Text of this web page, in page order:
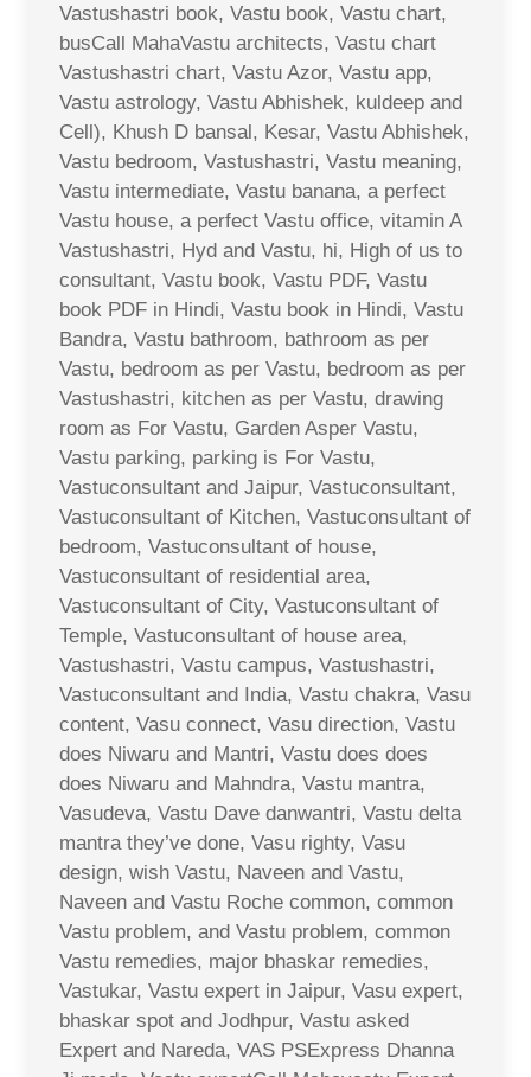
Vastushastri book, Vastu book, Vastu chart,
busCall MahaVastu architects, Vastu chart
Vastushastri chart, Vastu Azor, Vastu app,
Vastu astrology, Vastu Abhishek, kuldeep and
Cell), Khush D bansal, Kesar, Vastu Abhishek,
Vastu bedroom, Vastushastri, Vastu meaning,
Vastu intermediate, Vastu banana, a perfect
Vastu house, a perfect Vastu office, vitamin A
Vastushastri, Hyd and Vastu, hi, High of us to
consultant, Vastu book, Vastu PDF, Vastu
book PDF in Hindi, Vastu book in Hindi, Vastu
Bandra, Vastu bathroom, bathroom as per
Vastu, bedroom as per Vastu, bedroom as per
Vastushastri, kitchen as per Vastu, drawing
room as For Vastu, Garden Asper Vastu,
Vastu parking, parking is For Vastu,
Vastuconsultant and Jaipur, Vastuconsultant,
Vastuconsultant of Kitchen, Vastuconsultant of
bedroom, Vastuconsultant of house,
Vastuconsultant of residential area,
Vastuconsultant of City, Vastuconsultant of
Temple, Vastuconsultant of house area,
Vastushastri, Vastu campus, Vastushastri,
Vastuconsultant and India, Vastu chakra, Vasu
content, Vasu connect, Vasu direction, Vastu
does Niwaru and Mantri, Vastu does does
does Niwaru and Mahndra, Vastu mantra,
Vasudeva, Vastu Dave danwantri, Vastu delta
mantra they’ve done, Vasu righty, Vasu
design, wish Vastu, Naveen and Vastu,
Naveen and Vastu Roche common, common
Vastu problem, and Vastu problem, common
Vastu remedies, major bhaskar remedies,
Vastukar, Vastu expert in Jaipur, Vasu expert,
bhaskar spot and Jodhpur, Vastu asked
Expert and Nareda, VAS PSExpress Dhanna